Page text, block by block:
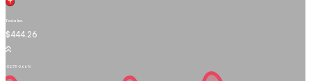
Tesla Inc.
$444.26
-$2.73-0.66%